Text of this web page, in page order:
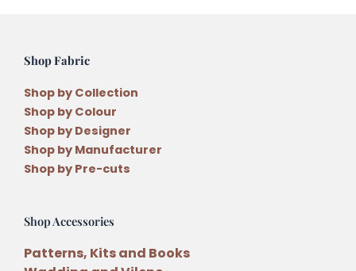
Shop Fabric
Shop by Collection
Shop by Colour
Shop by Designer
Shop by Manufacturer
Shop by Pre-cuts
Shop Accessories
Patterns, Kits and Books